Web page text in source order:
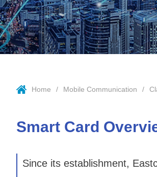
Home Mobile Communication
Smart Card
Since its establishment,